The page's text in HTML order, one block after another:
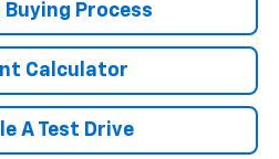
Process
Calculator
A Test Drive